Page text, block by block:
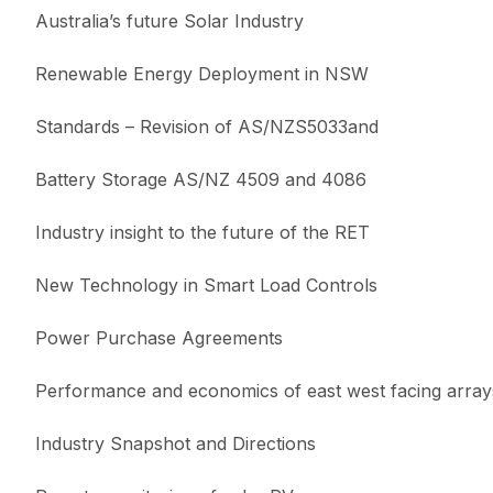
Australia’s future Solar Industry
Renewable Energy Deployment in NSW
Standards – Revision of AS/NZS5033and
Battery Storage AS/NZ 4509 and 4086
Industry insight to the future of the RET
New Technology in Smart Load Controls
Power Purchase Agreements
Performance and economics of east west facing
Industry Snapshot and Directions